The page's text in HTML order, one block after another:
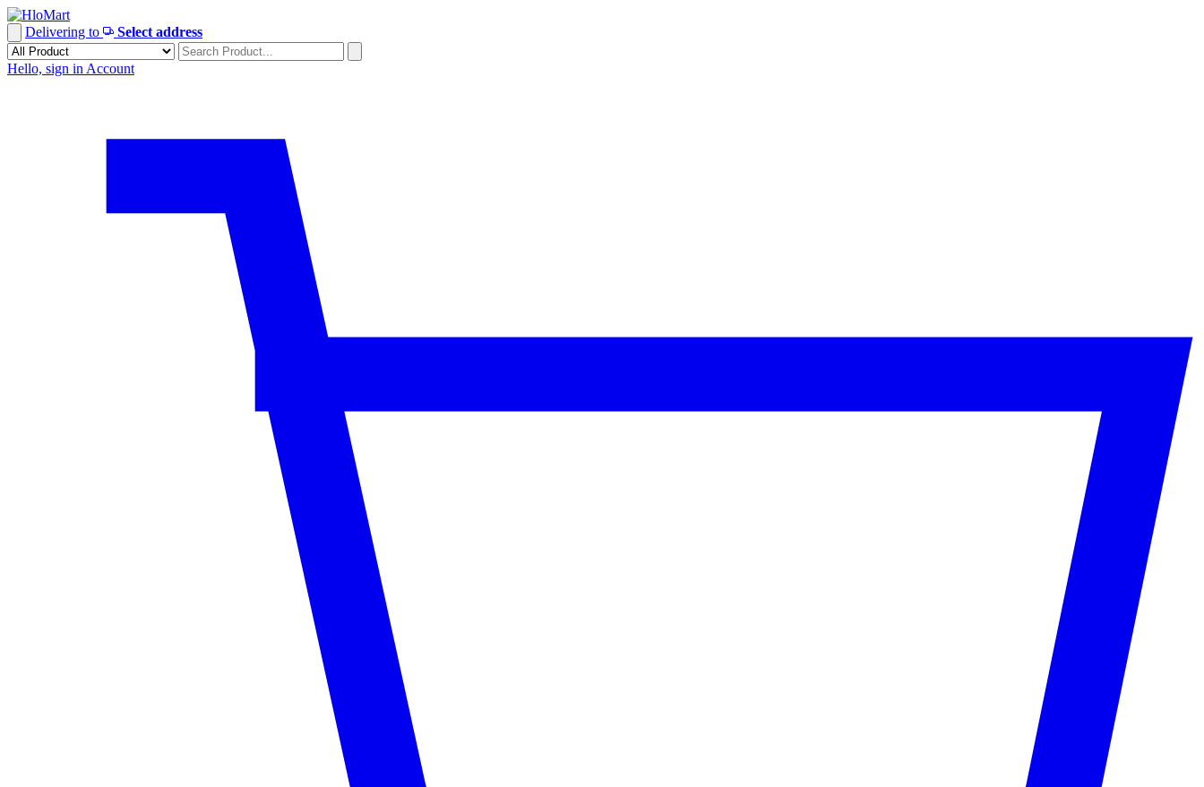
Skip
to
content
Delivering to Select address
Hello, sign in Account